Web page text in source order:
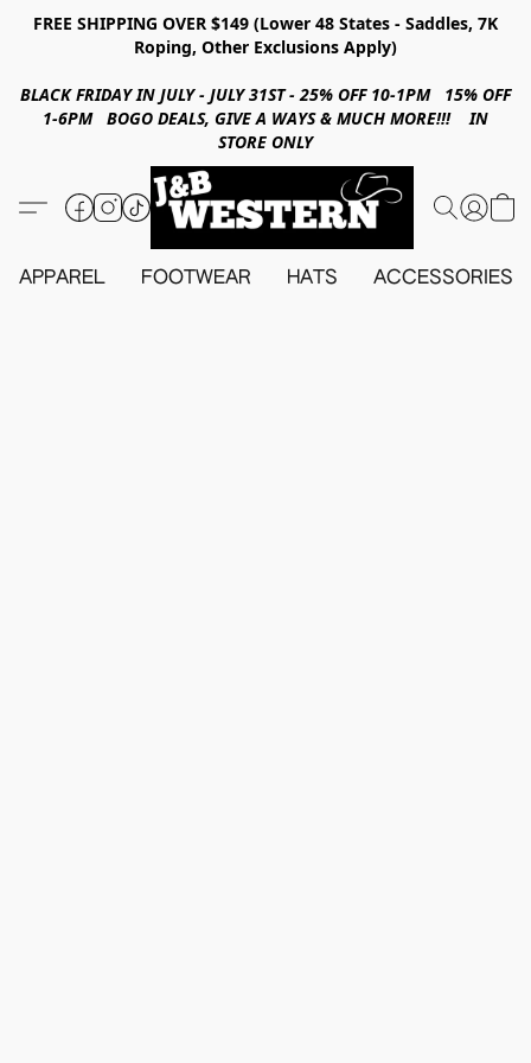
FREE SHIPPING OVER $149 (Lower 48 States - Saddles, 7K
Roping, Other Exclusions Apply)
BLACK FRIDAY IN JULY - JULY 31ST - 25% OFF 10-1PM 15% OFF
1-6PM BOGO DEALS, GIVE A WAYS & MUCH MORE!!! IN
STORE ONLY
APPAREL FOOTWEAR HATS ACCESSORIES